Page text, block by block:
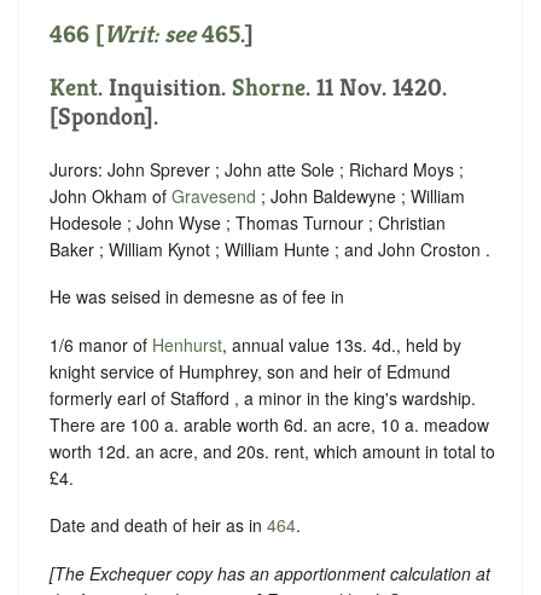
466 [Writ: see 465.]
Kent. Inquisition. Shorne. 11 Nov. 1420.
[Spondon].
Jurors: John Sprever ; John atte Sole ; Richard Moys ;
John Okham of Gravesend ; John Baldewyne ; William
Hodesole ; John Wyse ; Thomas Turnour ; Christian
Baker ; William Kynot ; William Hunte ; and John Croston .
He was seised in demesne as of fee in
1/6 manor of Henhurst, annual value 13s. 4d., held by
knight service of Humphrey, son and heir of Edmund
formerly earl of Stafford , a minor in the king's wardship.
There are 100 a. arable worth 6d. an acre, 10 a. meadow
worth 12d. an acre, and 20s. rent, which amount in total to
£4.
Date and death of heir as in 464.
[The Exchequer copy has an apportionment calculation at